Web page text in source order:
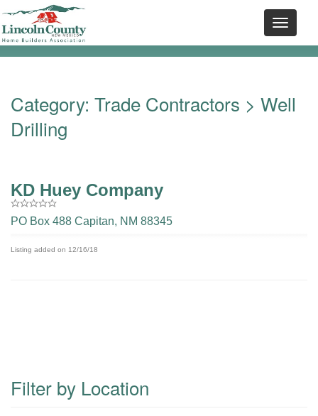
Category: Trade Contractors > Well
Drilling
KD Huey Company
PO Box 488 Capitan, NM 88345
Listing added on 12/16/18
Filter by Location